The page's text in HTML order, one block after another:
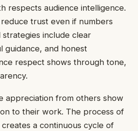
respects audience intelligence.
trust even if numbers
strategies include clear
guidance, and honest
respect shows through tone,
appreciation from others show
to their work. The process of
a continuous cycle of